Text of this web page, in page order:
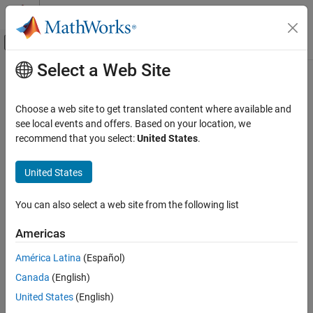
Skip to content
Off-Canvas Navigation Menu Toggle
Documentation Home
FPGA, ASIC, and SoC Development
HDL Coder
HDL Code Generation from Simulink
Code Generation
ON THIS PAGE
Syntax
Description
Examples
Main Content
hdlcoder.runWorkflow
Run HDL code generation and deployment workflow
Syntax
hdlcoder.runWorkflow(DUT,workflow_config)
Description
hdlcoder.runWorkflow(
deployment workflow with default workflow configuration
settings.
Select a Web Site
Choose a web site to get translated content where available and
see local events and offers. Based on your location, we
recommend that you select:United States.
United States
You can also select a web site from the following list
Americas
América Latina (Español)
Canada (English)
United States (English)